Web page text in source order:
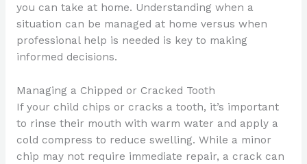
you can take at home. Understanding when a
situation can be managed at home versus when
professional help is needed is key to making
informed decisions.
Managing a Chipped or Cracked Tooth
If your child chips or cracks a tooth, it’s important
to rinse their mouth with warm water and apply a
cold compress to reduce swelling. While a minor
chip may not require immediate repair, a crack can